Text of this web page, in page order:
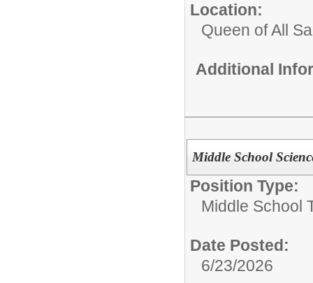
Location:
Queen of All
Additional
Middle School
Position Type:
Middle School
Date Posted:
6/23/2026